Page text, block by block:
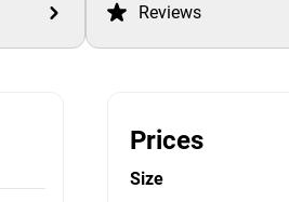
Reviews
Prices
Size